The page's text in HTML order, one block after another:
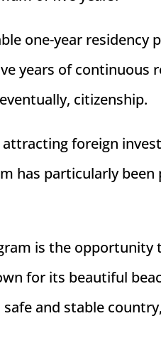
one-year residency
years of continuous
citizenship.
attracting foreign
has particularly
is the opportunity
for its beautiful
and stable